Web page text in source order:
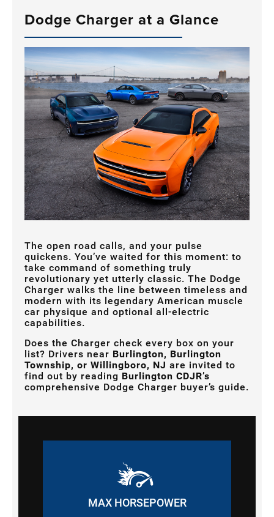
Dodge Charger at a Glance
The open road calls, and your pulse
quickens. You’ve waited for this moment: to
take command of something truly
revolutionary yet utterly classic. The Dodge
Charger walks the line between timeless and
modern with its legendary American muscle
car physique and optional all-electric
capabilities.
Does the Charger check every box on your
list? Drivers near Burlington, Burlington
Township, or Willingboro, NJ are invited to
find out by reading Burlington CDJR’s
comprehensive Dodge Charger buyer’s guide.
MAX HORSEPOWER